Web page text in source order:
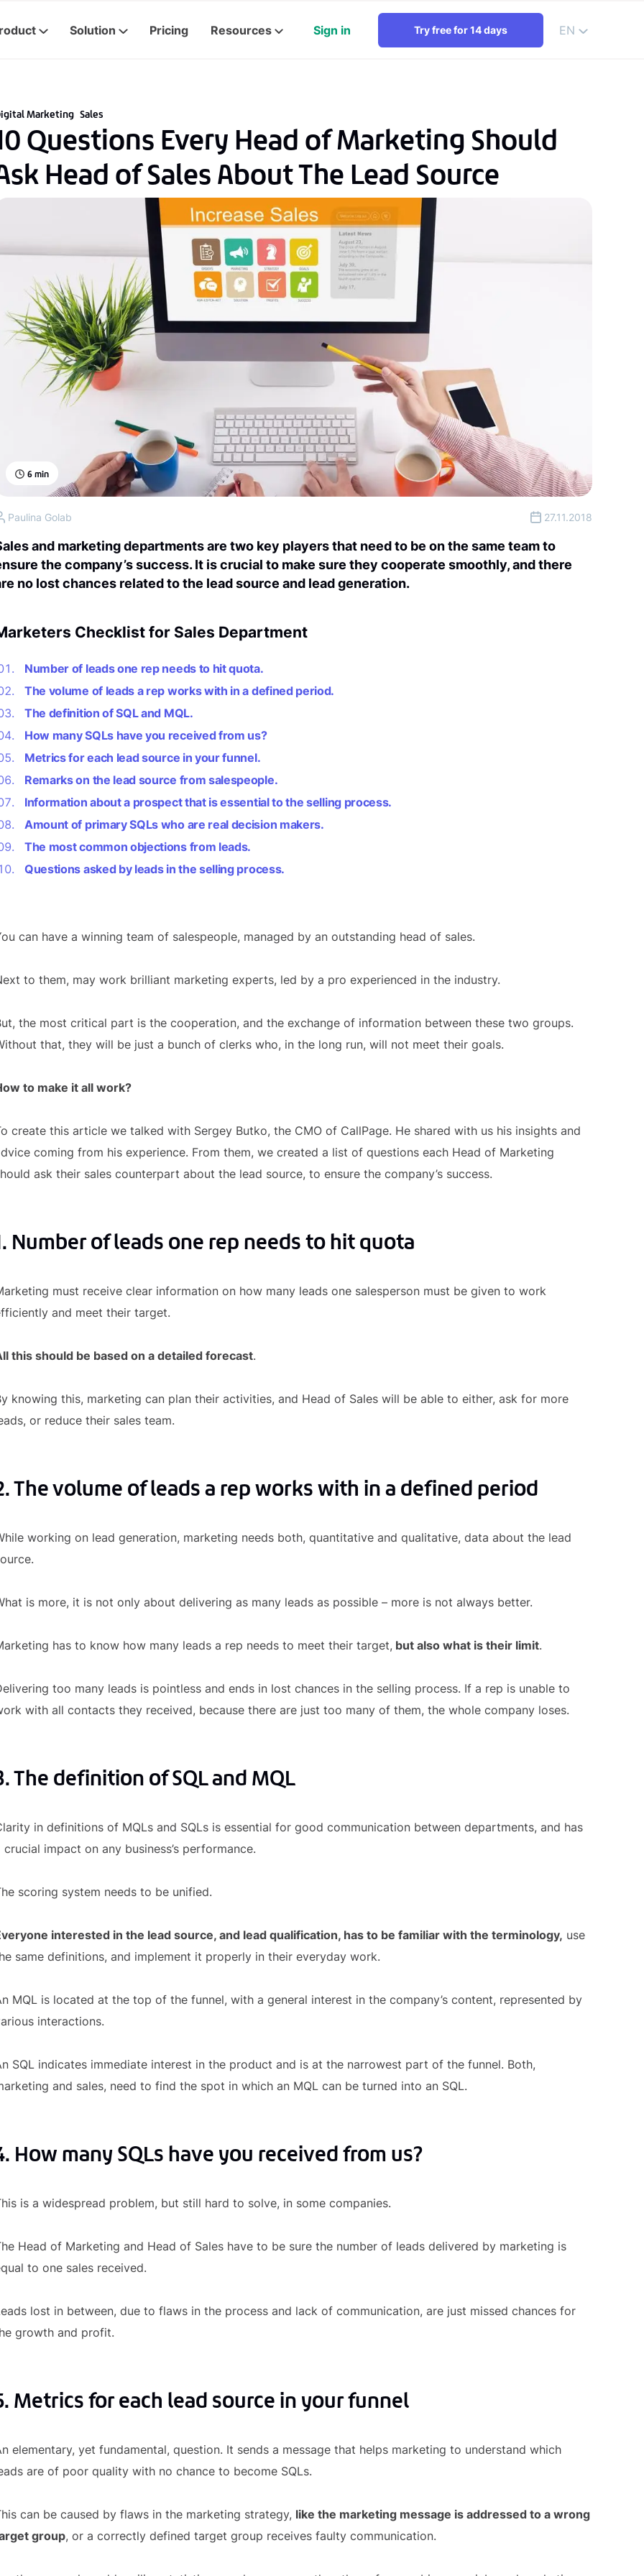
Solution Pricing Resources Sign in Try free for 14 days EN
6 min
Marketing Sales
Questions Every Head of Marketing Should
Head of Sales About The Lead Source
and marketing departments are two key players that need to be on the same team to
the company’s success. It is crucial to make sure they cooperate smoothly, and there
no lost chances related to the lead source and lead generation.
Paulina Golab 27.11.2018
Checklist for Sales Department
Number of leads one rep needs to hit quota.
The volume of leads a rep works with in a defined period.
The definition of SQL and MQL.
How many SQLs have you received from us?
Metrics for each lead source in your funnel.
Remarks on the lead source from salespeople.
Information about a prospect that is essential to the selling process.
Amount of primary SQLs who are real decision makers.
The most common objections from leads.
Questions asked by leads in the selling process.
can have a winning team of salespeople, managed by an outstanding head of sales.
to them, may work brilliant marketing experts, led by a pro experienced in the industry.
the most critical part is the cooperation, and the exchange of information between these two groups.
that, they will be just a bunch of clerks who, in the long run, will not meet their goals.
to make it all work?
create this article we talked with Sergey Butko, the CMO of CallPage. He shared with us his insights and
coming from his experience. From them, we created a list of questions each Head of Marketing
ask their sales counterpart about the lead source, to ensure the company’s success.
Number of leads one rep needs to hit quota
must receive clear information on how many leads one salesperson must be given to work
and meet their target.
this should be based on a detailed forecast.
knowing this, marketing can plan their activities, and Head of Sales will be able to either, ask for more
or reduce their sales team.
The volume of leads a rep works with in a defined period
working on lead generation, marketing needs both, quantitative and qualitative, data about the lead
is more, it is not only about delivering as many leads as possible – more is not always better.
has to know how many leads a rep needs to meet their target, but also what is their limit.
too many leads is pointless and ends in lost chances in the selling process. If a rep is unable to
with all contacts they received, because there are just too many of them, the whole company loses.
The definition of SQL and MQL
in definitions of MQLs and SQLs is essential for good communication between departments, and has
crucial impact on any business’s performance.
scoring system needs to be unified.
interested in the lead source, and lead qualification, has to be familiar with the terminology, use
same definitions, and implement it properly in their everyday work.
MQL is located at the top of the funnel, with a general interest in the company’s content, represented by
interactions.
SQL indicates immediate interest in the product and is at the narrowest part of the funnel. Both,
and sales, need to find the spot in which an MQL can be turned into an SQL.
How many SQLs have you received from us?
is a widespread problem, but still hard to solve, in some companies.
Head of Marketing and Head of Sales have to be sure the number of leads delivered by marketing is
to one sales received.
lost in between, due to flaws in the process and lack of communication, are just missed chances for
growth and profit.
Metrics for each lead source in your funnel
elementary, yet fundamental, question. It sends a message that helps marketing to understand which
are of poor quality with no chance to become SQLs.
can be caused by flaws in the marketing strategy, like the marketing message is addressed to a wrong
group, or a correctly defined target group receives faulty communication.